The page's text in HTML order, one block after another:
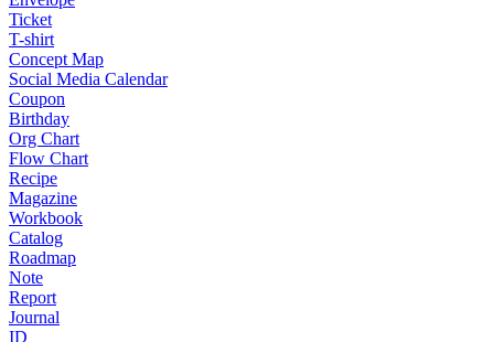
Ticket
T-shirt
Concept Map
Social Media Calendar
Coupon
Birthday
Org Chart
Flow Chart
Recipe
Magazine
Workbook
Catalog
Roadmap
Note
Report
Journal
ID